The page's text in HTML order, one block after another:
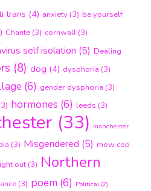
trans (4) anxiety (3) be yourself
Chante (3) cornwall (3)
self isolation (5) Dealing
(8) dog (4) dysphoria (3)
(6) gender dysphoria (3)
hormones (6) leeds (3)
(33) manchester
(3) Misgendered (5) mow cop
out (3) Northern
(3) poem (6) Political(2)